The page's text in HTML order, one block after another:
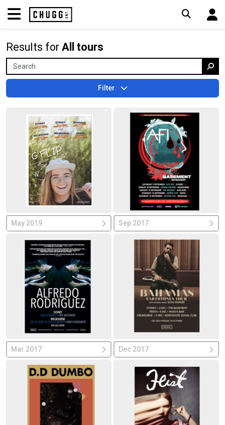
Results for All tours
Filter
May 2019 Sep 2017
Mar 2017 Dec 2017